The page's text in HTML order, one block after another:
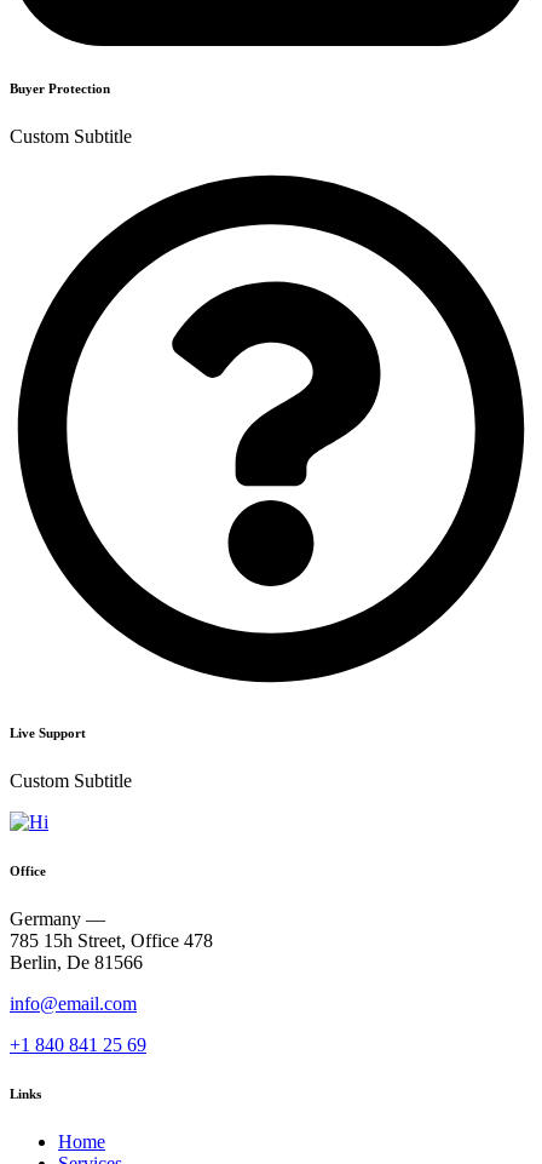
Buyer Protection
Custom Subtitle
Live Support
Custom Subtitle
Office
Germany —
785 15h Street, Office 478
Berlin, De 81566
info@email.com
+1 840 841 25 69
Links
Home